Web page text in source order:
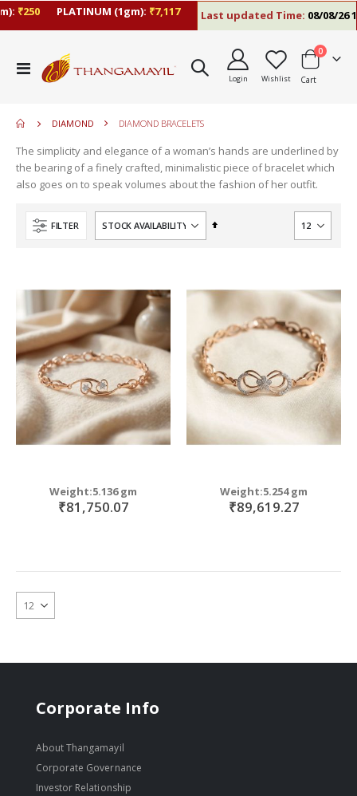
₹250 PLATINUM (1gm):₹7,117 Last updated Time:08/08/26
Toggle
Nav
Login Wishlist Cart
0items
DIAMOND DIAMOND BRACELETS
The simplicity and elegance of a woman’s hands are underlined by
the bearing of a finely crafted, minimalistic piece of bracelet which
also goes on to speak volumes about the fashion of her outfit.
FILTER
Set
Weight:5.136 gm
₹81,750.07
Weight:5.254 gm
₹89,619.27
Corporate Info
About Thangamayil
Corporate Governance
Investor Relationship